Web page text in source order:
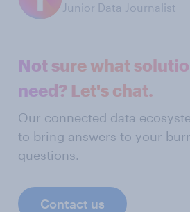
Junior Data Journalist
Not sure what
need? Let's chat.
Our connected data
to bring answers to your
questions.
Contact us